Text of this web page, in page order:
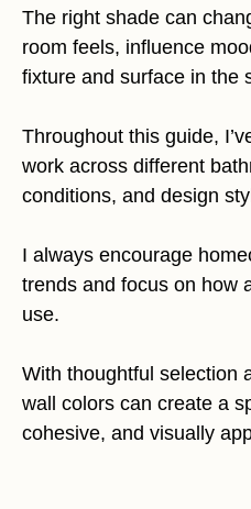
The right shade can
room feels, influence
fixture and surface in the
Throughout this guide,
work across different
conditions, and design
I always encourage
trends and focus on how
use.
With thoughtful selection
wall colors can create a
cohesive, and visually